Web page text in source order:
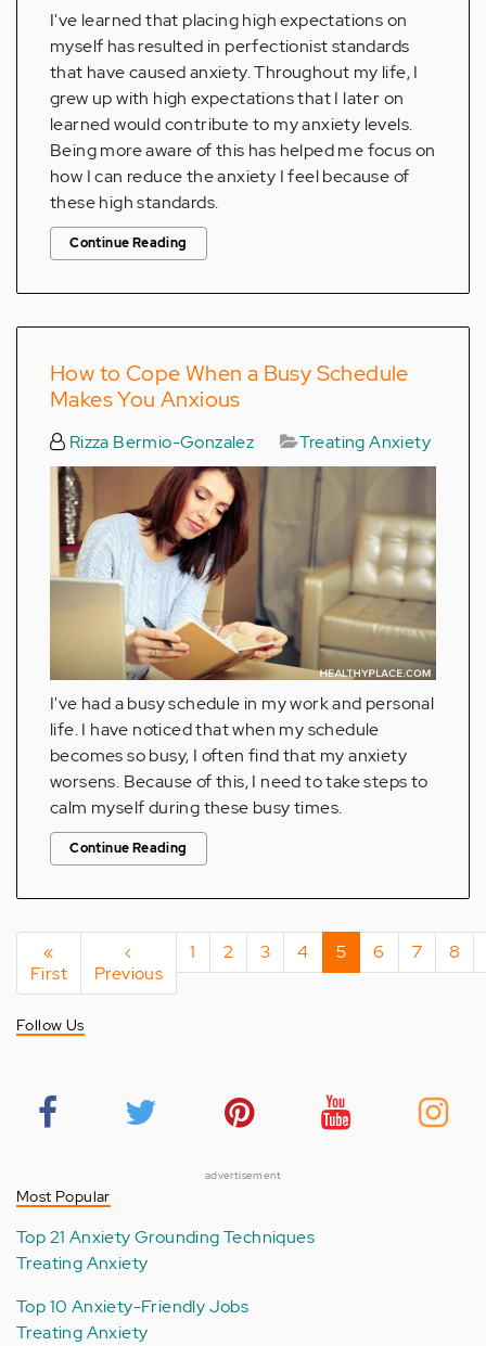
I've learned that placing high expectations on
myself has resulted in perfectionist standards
that have caused anxiety. Throughout my life, I
grew up with high expectations that I later on
learned would contribute to my anxiety levels.
Being more aware of this has helped me focus on
how I can reduce the anxiety I feel because of
these high standards.
Continue Reading
How to Cope When a Busy Schedule
Makes You Anxious
Rizza Bermio-Gonzalez Treating Anxiety
I've had a busy schedule in my work and personal
life. I have noticed that when my schedule
becomes so busy, I often find that my anxiety
worsens. Because of this, I need to take steps to
calm myself during these busy times.
Continue Reading
Pagination
First
page
«
First
Previous
page
‹
Previous
Page
1 Page
2 Page
3 Page
4
Current
page
5 Page
6 Page
7 8
Follow Us
advertisement
Most Popular
Top 21 Anxiety Grounding Techniques
Treating Anxiety
Top 10 Anxiety-Friendly Jobs
Treating Anxiety